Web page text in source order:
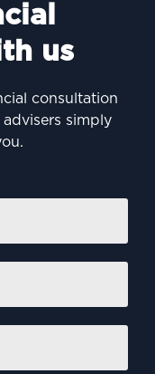
us
consultation
simply